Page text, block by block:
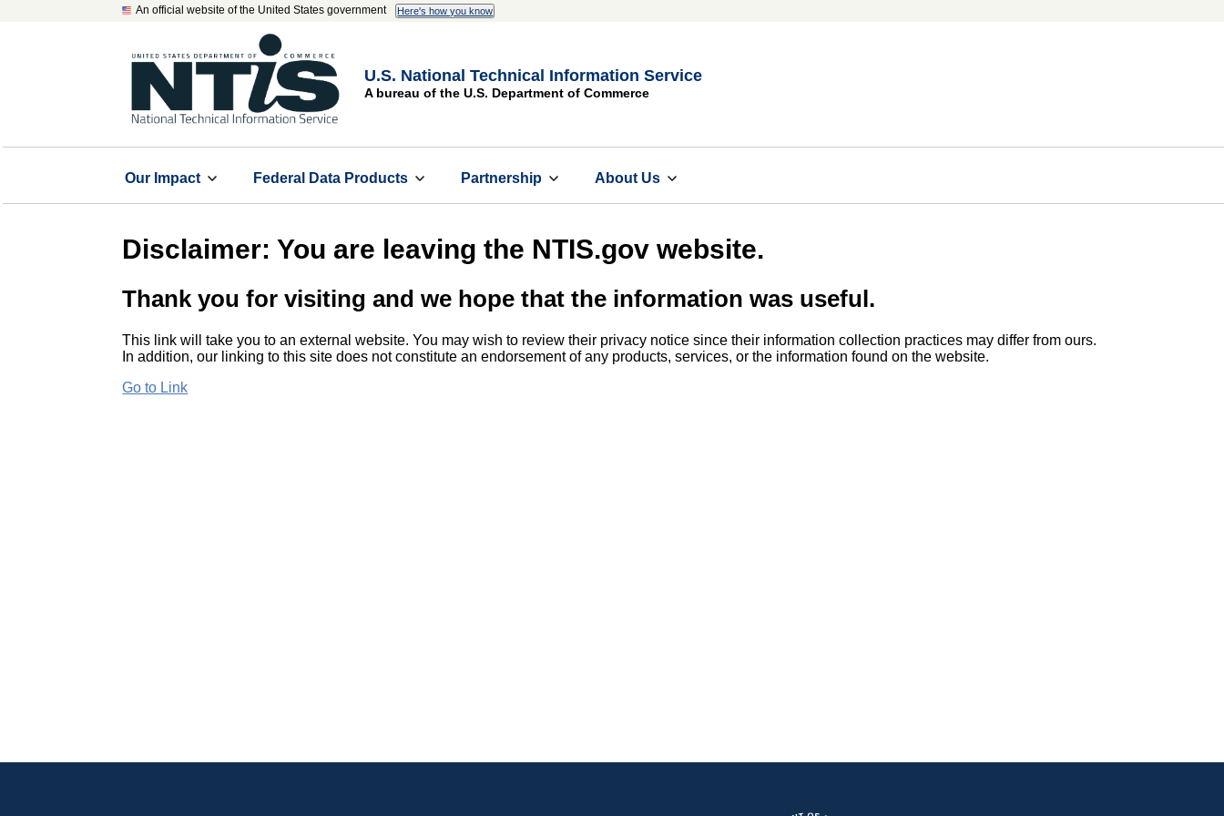
An official website of the United States government Here's how you know
U.S. National Technical Information Service
A bureau of the U.S. Department of Commerce
Our Impact Federal Data Products Partnership About Us
Disclaimer: You are leaving the NTIS.gov website.
Thank you for visiting and we hope that the information was useful.
This link will take you to an external website. You may wish to review their privacy notice since their information collection practices may differ from ours.
In addition, our linking to this site does not constitute an endorsement of any products, services, or the information found on the website.
Go to Link